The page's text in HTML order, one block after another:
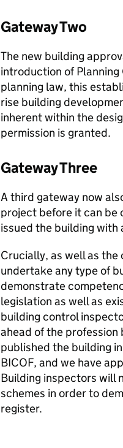
Gateway Two
The new building
introduction of Planning
planning law, this
rise building
inherent within the
permission is granted.
Gateway Three
A third gateway now
project before it can be
issued the building
Crucially, as well as the
undertake any type of
demonstrate
legislation as well as
building control
ahead of the
published the building
BICOF, and we have
Building inspectors will
schemes in order to
register.